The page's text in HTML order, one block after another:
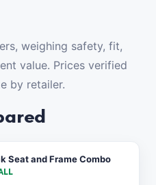
weighing safety, fit,
value. Prices verified
by retailer.
Seat and Frame Combo